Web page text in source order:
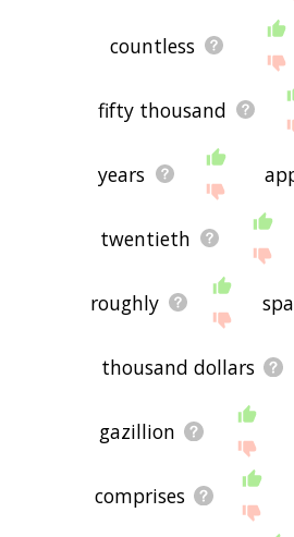
countless
fifty thousand
years
twentieth
roughly
thousand dollars
gazillion
comprises